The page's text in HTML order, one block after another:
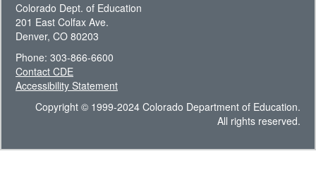
Colorado Dept. of Education
201 East Colfax Ave.
Denver, CO 80203
Phone: 303-866-6600
Contact CDE
Accessibility Statement
Copyright © 1999-2024 Colorado Department of Education.
All rights reserved.